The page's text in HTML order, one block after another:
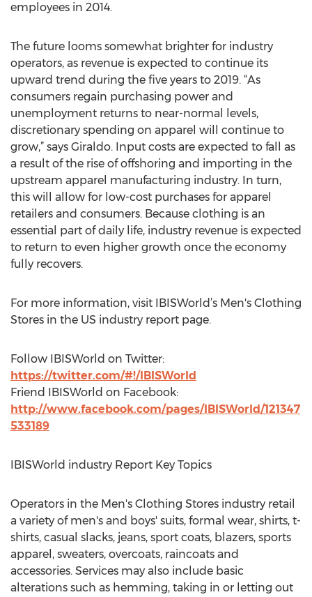
employees in 2014.
The future looms somewhat brighter for industry
operators, as revenue is expected to continue its
upward trend during the five years to 2019. “As
consumers regain purchasing power and
unemployment returns to near-normal levels,
discretionary spending on apparel will continue to
grow,” says Giraldo. Input costs are expected to fall as
a result of the rise of offshoring and importing in the
upstream apparel manufacturing industry. In turn,
this will allow for low-cost purchases for apparel
retailers and consumers. Because clothing is an
essential part of daily life, industry revenue is expected
to return to even higher growth once the economy
fully recovers.
For more information, visit IBISWorld’s Men's Clothing
Stores in the US industry report page.
Follow IBISWorld on Twitter:
https://twitter.com/#!/IBISWorld
Friend IBISWorld on Facebook:
http://www.facebook.com/pages/IBISWorld/121347
533189
IBISWorld industry Report Key Topics
Operators in the Men's Clothing Stores industry retail
a variety of men's and boys' suits, formal wear, shirts, t-
shirts, casual slacks, jeans, sport coats, blazers, sports
apparel, sweaters, overcoats, raincoats and
accessories. Services may also include basic
alterations such as hemming, taking in or letting out